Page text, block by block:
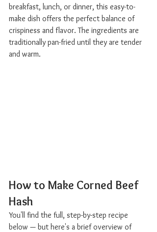
breakfast, lunch, or dinner, this easy-to-
make dish offers the perfect balance of
crispiness and flavor. The ingredients are
traditionally pan-fried until they are tender
and warm.
How to Make Corned Beef
Hash
You'll find the full, step-by-step recipe
below — but here's a brief overview of